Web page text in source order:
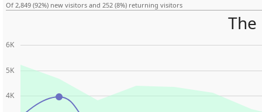
Of 2,849 (92%) new visitors and 252 (8%) returning visitors
4K
5K
6K
The